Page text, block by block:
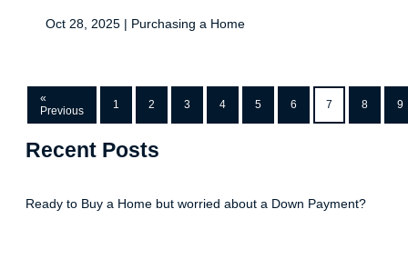
Oct 28, 2025 | Purchasing a Home
«
Previous
1 2 3 4 5 6 7 8 9
Recent Posts
Ready to Buy a Home but worried about a Down Payment?